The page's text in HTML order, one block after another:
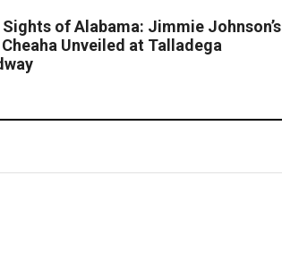
of Alabama: Jimmie Johnson’s
Unveiled at Talladega